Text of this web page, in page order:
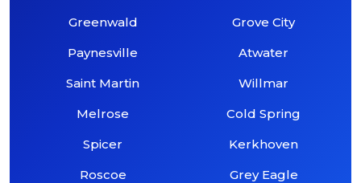
Greenwald
Paynesville
Saint Martin
Melrose
Spicer
Roscoe
Grove City
Atwater
Willmar
Cold Spring
Kerkhoven
Grey Eagle